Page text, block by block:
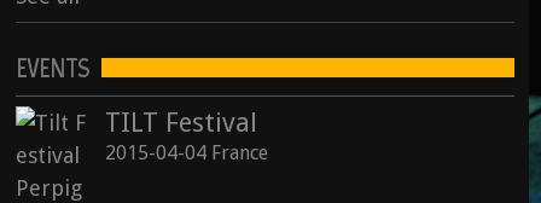
EVENTS
TILT Festival
2015-04-04 France